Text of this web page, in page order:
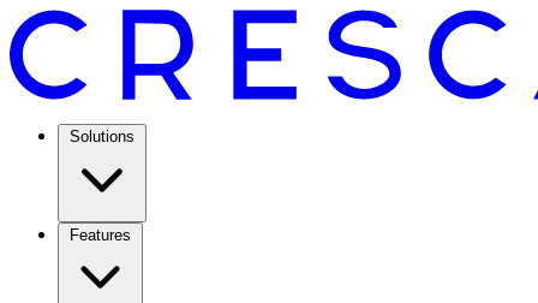
Solutions
Features